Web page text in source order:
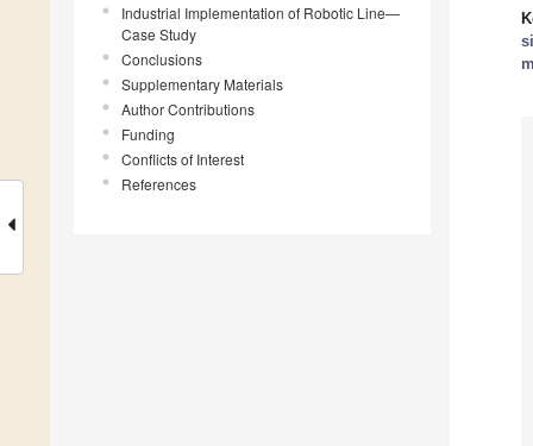
Industrial Implementation of Robotic Line—
Case Study
Conclusions
Supplementary Materials
Author Contributions
Funding
Conflicts of Interest
References